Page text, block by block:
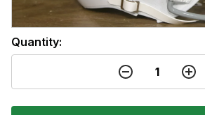
Quantity: